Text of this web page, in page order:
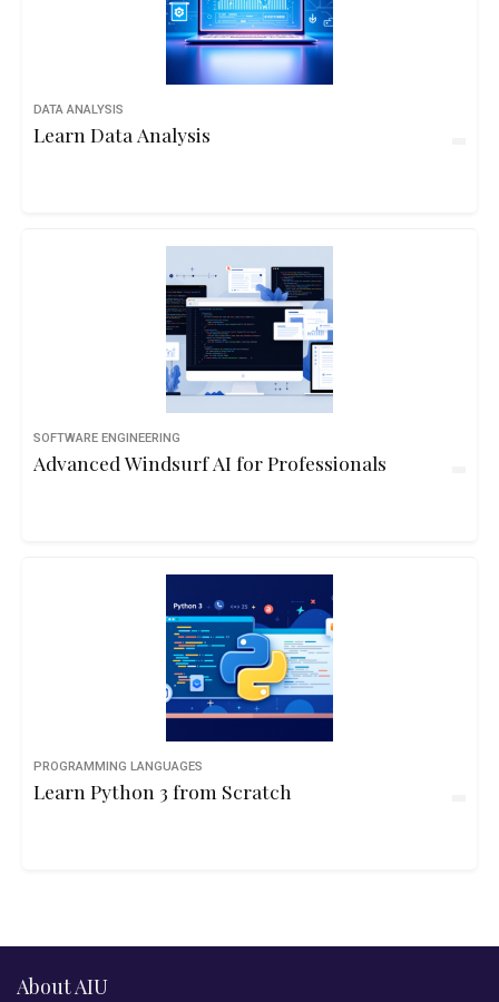
DATA ANALYSIS
Learn Data Analysis
SOFTWARE ENGINEERING
Advanced Windsurf AI for Professionals
PROGRAMMING LANGUAGES
Learn Python 3 from Scratch
About AIU